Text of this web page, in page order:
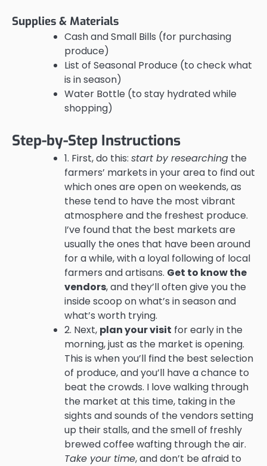
Supplies & Materials
Cash and Small Bills (for purchasing
produce)
List of Seasonal Produce (to check what
is in season)
Water Bottle (to stay hydrated while
shopping)
Step-by-Step Instructions
1. First, do this: start by researching the
farmers’ markets in your area to find out
which ones are open on weekends, as
these tend to have the most vibrant
atmosphere and the freshest produce.
I’ve found that the best markets are
usually the ones that have been around
for a while, with a loyal following of local
farmers and artisans. Get to know the
vendors, and they’ll often give you the
inside scoop on what’s in season and
what’s worth trying.
2. Next, plan your visit for early in the
morning, just as the market is opening.
This is when you’ll find the best selection
of produce, and you’ll have a chance to
beat the crowds. I love walking through
the market at this time, taking in the
sights and sounds of the vendors setting
up their stalls, and the smell of freshly
brewed coffee wafting through the air.
Take your time, and don’t be afraid to